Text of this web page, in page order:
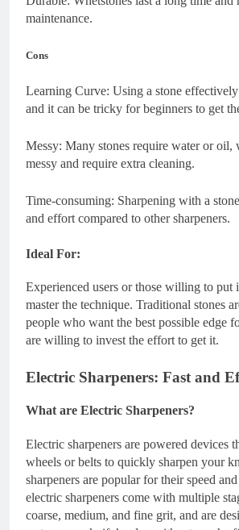
maintenance.
Cons
Learning Curve: Using a stone
and it can be tricky for beginners to get
Messy: Many stones require water or oil,
messy and require extra cleaning.
Time-consuming: Sharpening with a
and effort compared to other sharpeners.
Ideal For:
Experienced users or those willing to put
master the technique. Traditional stones
people who want the best possible edge
are willing to invest the effort to get it.
Electric Sharpeners: Fast and
What are Electric Sharpeners?
Electric sharpeners are powered devices
wheels or belts to quickly sharpen your
sharpeners are popular for their speed
electric sharpeners come with multiple
coarse, medium, and fine grit, and are